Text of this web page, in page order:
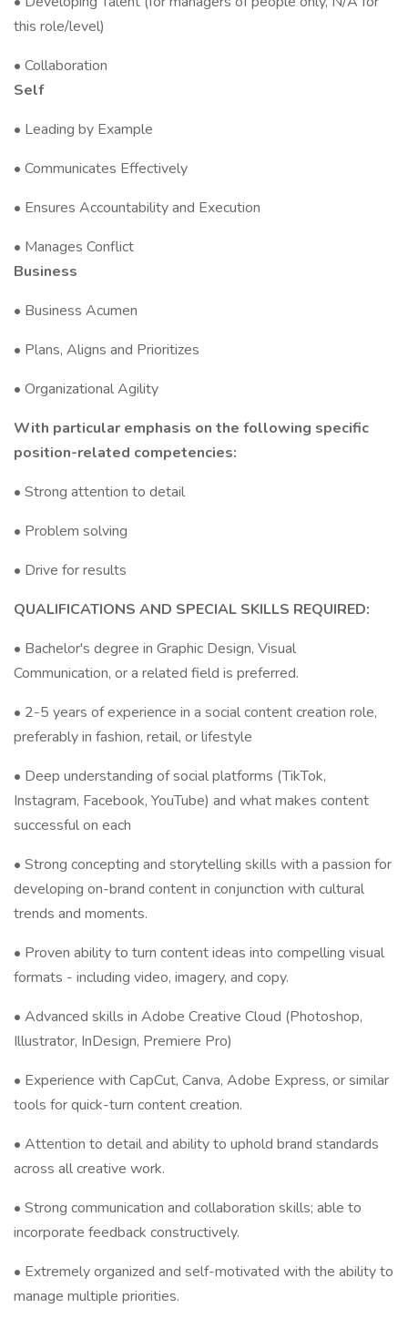
this role/level)
• Collaboration
Self
• Leading by Example
• Communicates Effectively
• Ensures Accountability and Execution
• Manages Conflict
Business
• Business Acumen
• Plans, Aligns and Prioritizes
• Organizational Agility
With particular emphasis on the following specific
position-related competencies:
• Strong attention to detail
• Problem solving
• Drive for results
QUALIFICATIONS AND SPECIAL SKILLS REQUIRED:
• Bachelor's degree in Graphic Design, Visual
Communication, or a related field is preferred.
• 2-5 years of experience in a social content creation role,
preferably in fashion, retail, or lifestyle
• Deep understanding of social platforms (TikTok,
Instagram, Facebook, YouTube) and what makes content
successful on each
• Strong concepting and storytelling skills with a passion for
developing on-brand content in conjunction with cultural
trends and moments.
• Proven ability to turn content ideas into compelling visual
formats - including video, imagery, and copy.
• Advanced skills in Adobe Creative Cloud (Photoshop,
Illustrator, InDesign, Premiere Pro)
• Experience with CapCut, Canva, Adobe Express, or similar
tools for quick-turn content creation.
• Attention to detail and ability to uphold brand standards
across all creative work.
• Strong communication and collaboration skills; able to
incorporate feedback constructively.
• Extremely organized and self-motivated with the ability to
manage multiple priorities.